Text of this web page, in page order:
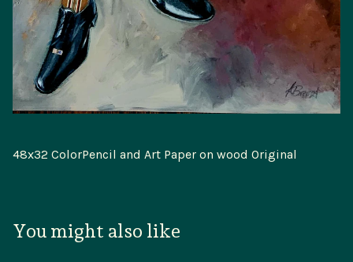
48x32 ColorPencil and Art Paper on wood Original
You might also like